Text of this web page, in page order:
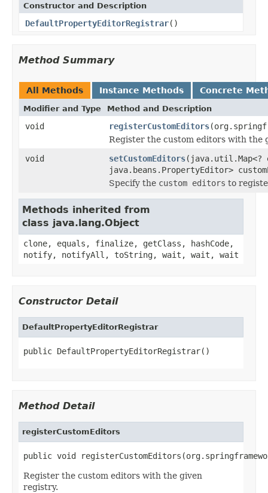
Constructor and Description
DefaultPropertyEditorRegistrar()
Method Summary
All Methods Instance Methods Concrete
Modifier and Type Method and Description
void registerCustomEditors
Register the custom editors with the
void
setCustomEditors(java.util.Map<?
java.beans.PropertyEditor>
Specify the custom editors to
Methods inherited from
class java.lang.Object
clone, equals, finalize, getClass, hashCode,
notify, notifyAll, toString, wait, wait, wait
Constructor Detail
DefaultPropertyEditorRegistrar
public DefaultPropertyEditorRegistrar()
Method Detail
registerCustomEditors
public void
Register the custom editors with the given
registry.